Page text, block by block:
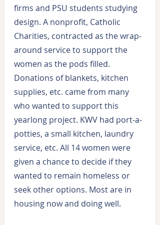
firms and PSU students studying
design. A nonprofit, Catholic
Charities, contracted as the wrap-
around service to support the
women as the pods filled.
Donations of blankets, kitchen
supplies, etc. came from many
who wanted to support this
yearlong project. KWV had port-a-
potties, a small kitchen, laundry
service, etc. All 14 women were
given a chance to decide if they
wanted to remain homeless or
seek other options. Most are in
housing now and doing well.